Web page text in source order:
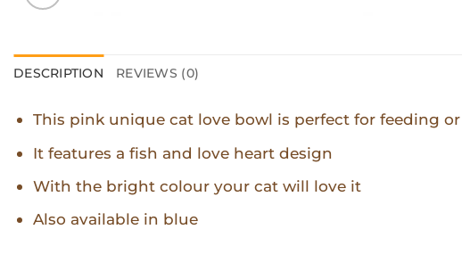
DESCRIPTION REVIEWS (0)
This pink unique cat love bowl is perfect for feeding
It features a fish and love heart design
With the bright colour your cat will love it
Also available in blue